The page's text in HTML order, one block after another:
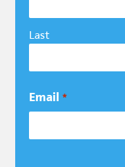
Last
Email *